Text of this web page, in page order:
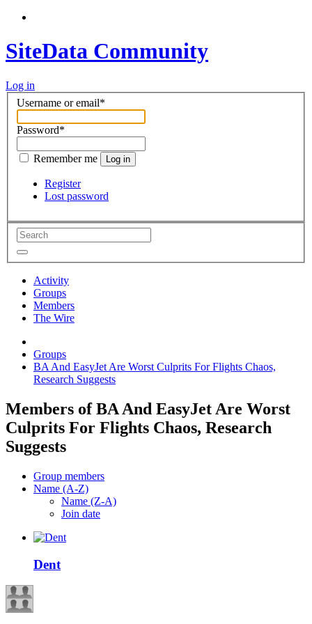
SiteData Community
Log in
Username or email*
Password*
Remember me Log in
Register
Lost password
Activity
Groups
Members
The Wire
Groups
BA And EasyJet Are Worst Culprits For Flights Chaos,
Research Suggests
Members of BA And EasyJet Are Worst
Culprits For Flights Chaos, Research
Suggests
Group members
Name (A-Z)
Name (Z-A)
Join date
Dent